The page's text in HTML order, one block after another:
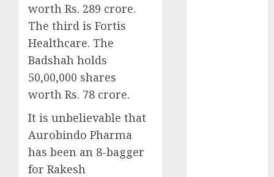
worth Rs. 289 crore.
The third is Fortis
Healthcare. The
Badshah holds
50,00,000 shares
worth Rs. 78 crore.
It is unbelievable that
Aurobindo Pharma
has been an 8-bagger
for Rakesh